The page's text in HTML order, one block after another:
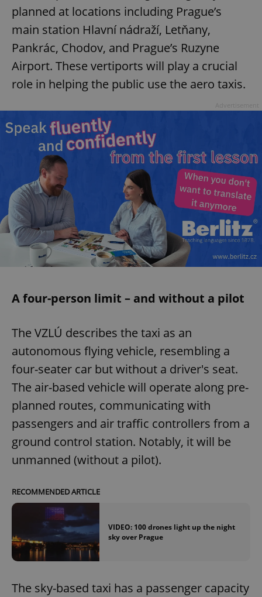
planned at locations including Prague’s
main station Hlavní nádraží, Letňany,
Pankrác, Chodov, and Prague’s Ruzyne
Airport. These vertiports will play a crucial
role in helping the public use the aero taxis.
A four-person limit – and without a pilot
The VZLÚ describes the taxi as an
autonomous flying vehicle, resembling a
four-seater car but without a driver's seat.
The air-based vehicle will operate along pre-
planned routes, communicating with
passengers and air traffic controllers from a
ground control station. Notably, it will be
unmanned (without a pilot).
RECOMMENDED ARTICLE
VIDEO: 100 drones light up the night
sky over Prague
The sky-based taxi has a passenger capacity